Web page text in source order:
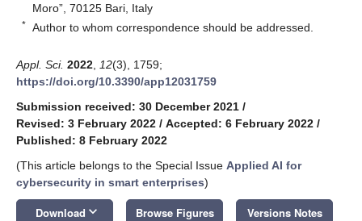
Moro”, 70125 Bari, Italy
* Author to whom correspondence should be addressed.
Appl. Sci. 2022 12(3), 1759;
https://doi.org/10.3390/app12031759
Submission received: 30 December 2021 /
Revised: 3 February 2022 / Accepted: 6 February 2022 /
Published: 8 February 2022
(This article belongs to the Special Issue Applied AI for
cybersecurity in smart enterprises)
Download keyboard_arrow_down Browse Figures Versions Notes